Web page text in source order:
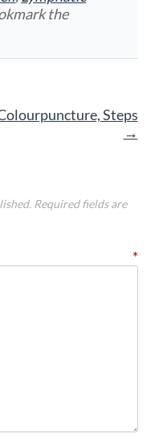
the
Steps
→
Required fields are
*